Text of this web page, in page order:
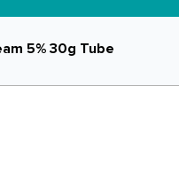
5% 30g Tube